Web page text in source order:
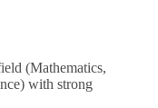
(Mathematics,
with strong